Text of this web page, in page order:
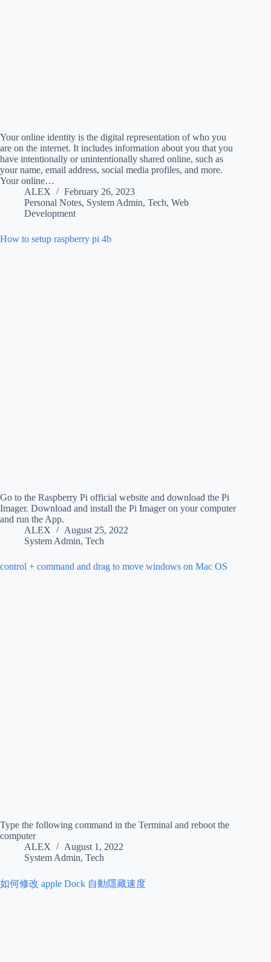
Your online identity is the digital representation of who you
are on the internet. It includes information about you that you
have intentionally or unintentionally shared online, such as
your name, email address, social media profiles, and more.
Your online…
ALEX
February 26, 2023
Personal Notes, System Admin, Tech, Web
Development
How to setup raspberry pi 4b
Go to the Raspberry Pi official website and download the Pi
Imager. Download and install the Pi Imager on your computer
and run the App.
ALEX
August 25, 2022
System Admin, Tech
control + command and drag to move windows on Mac OS
Type the following command in the Terminal and reboot the
computer
ALEX
August 1, 2022
System Admin, Tech
如何修改 apple Dock 自動隱藏速度